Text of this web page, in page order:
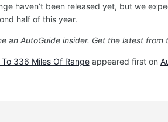
haven’t been released yet, but we
half of this year.
an AutoGuide insider. Get the latest
336 Miles Of Rangeappeared first on